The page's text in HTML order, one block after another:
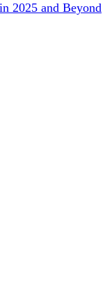
2025 and Beyond